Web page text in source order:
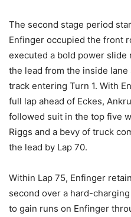
The second stage period
Enfinger occupied the front
executed a bold power slide
the lead from the inside
track entering Turn 1. With
full lap ahead of Eckes,
followed suit in the top five
Riggs and a bevy of truck
the lead by Lap 70.
Within Lap 75, Enfinger
second over a hard-
to gain runs on Enfinger